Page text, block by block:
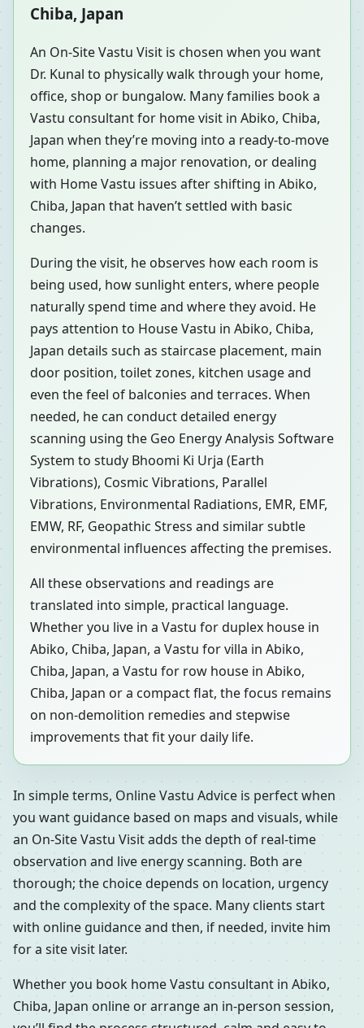
Chiba, Japan
An On-Site Vastu Visit is chosen when you want
Dr. Kunal to physically walk through your home,
office, shop or bungalow. Many families book a
Vastu consultant for home visit in Abiko, Chiba,
Japan when they’re moving into a ready-to-move
home, planning a major renovation, or dealing
with Home Vastu issues after shifting in Abiko,
Chiba, Japan that haven’t settled with basic
changes.
During the visit, he observes how each room is
being used, how sunlight enters, where people
naturally spend time and where they avoid. He
pays attention to House Vastu in Abiko, Chiba,
Japan details such as staircase placement, main
door position, toilet zones, kitchen usage and
even the feel of balconies and terraces. When
needed, he can conduct detailed energy
scanning using the Geo Energy Analysis Software
System to study Bhoomi Ki Urja (Earth
Vibrations), Cosmic Vibrations, Parallel
Vibrations, Environmental Radiations, EMR, EMF,
EMW, RF, Geopathic Stress and similar subtle
environmental influences affecting the premises.
All these observations and readings are
translated into simple, practical language.
Whether you live in a Vastu for duplex house in
Abiko, Chiba, Japan, a Vastu for villa in Abiko,
Chiba, Japan, a Vastu for row house in Abiko,
Chiba, Japan or a compact flat, the focus remains
on non-demolition remedies and stepwise
improvements that fit your daily life.
In simple terms, Online Vastu Advice is perfect when
you want guidance based on maps and visuals, while
an On-Site Vastu Visit adds the depth of real-time
observation and live energy scanning. Both are
thorough; the choice depends on location, urgency
and the complexity of the space. Many clients start
with online guidance and then, if needed, invite him
for a site visit later.
Whether you book home Vastu consultant in Abiko,
Chiba, Japan online or arrange an in-person session,